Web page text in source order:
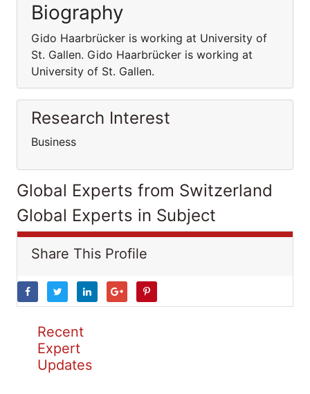
Biography
Gido Haarbrücker is working at University of
St. Gallen. Gido Haarbrücker is working at
University of St. Gallen.
Research Interest
Business
Global Experts from Switzerland
Global Experts in Subject
Share This Profile
Recent
Expert
Updates